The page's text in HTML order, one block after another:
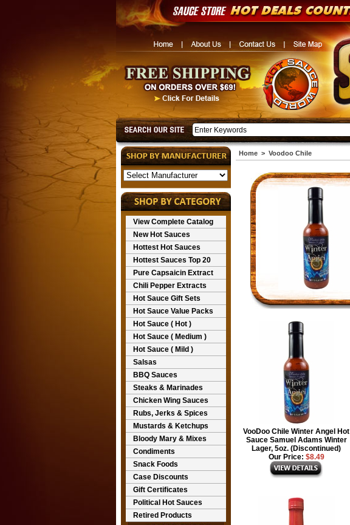
View Complete Catalog
New Hot Sauces
Hottest Hot Sauces
Hottest Sauces Top 20
Pure Capsaicin Extract
Chili Pepper Extracts
Hot Sauce Gift Sets
Hot Sauce Value Packs
Hot Sauce ( Hot )
Hot Sauce ( Medium )
Hot Sauce ( Mild )
Salsas
BBQ Sauces
Steaks & Marinades
Chicken Wing Sauces
Rubs, Jerks & Spices
Mustards & Ketchups
Bloody Mary & Mixes
Condiments
Snack Foods
Case Discounts
Gift Certificates
Political Hot Sauces
Retired Products
Home> Voodoo Chile
VooDoo Chile Winter Angel Hot
Sauce Samuel Adams Winter
Lager, 5oz. (Discontinued)
Our Price: $8.49